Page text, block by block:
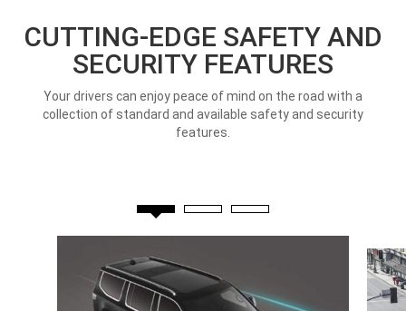
CUTTING-EDGE SAFETY AND
SECURITY FEATURES
Your drivers can enjoy peace of mind on the road with a
collection of standard and available safety and security
features.